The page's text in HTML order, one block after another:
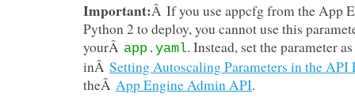
Important:Â If you use appcfg from the App
Python 2 to deploy, you cannot use this
yourÂ app.yaml. Instead, set the parameter
inÂ Setting Autoscaling Parameters in the API
theÂ App Engine Admin API.